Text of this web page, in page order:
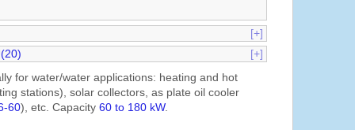
[+]
[+]
for water/water applications: heating and hot
stations), solar collectors, as plate oil cooler
60), etc. Capacity60 to 180 kW.